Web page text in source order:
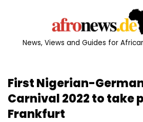
News, Views and Guides for
First Nigerian-
Carnival 2022 to take
Frankfurt